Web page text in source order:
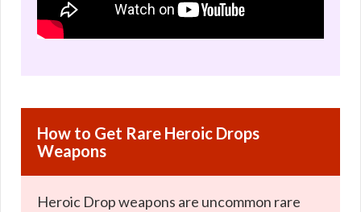
How to Get Rare Heroic Drops
Weapons
Heroic Drop weapons are uncommon rare